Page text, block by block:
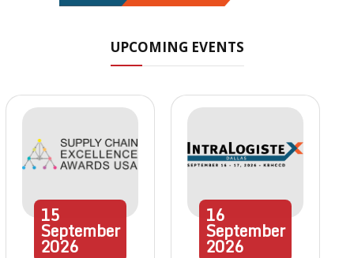
UPCOMING EVENTS
15
September
2026
16
September
2026